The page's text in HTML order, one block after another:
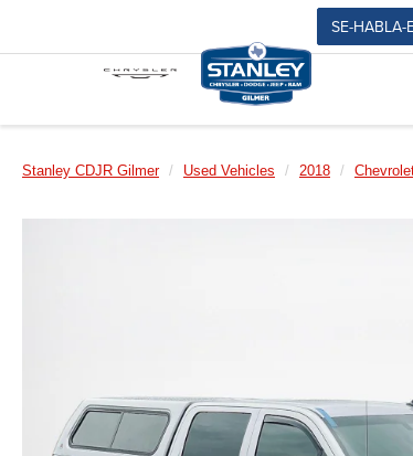
SE-HABLA-
Stanley CDJR Gilmer Used Vehicles 2018